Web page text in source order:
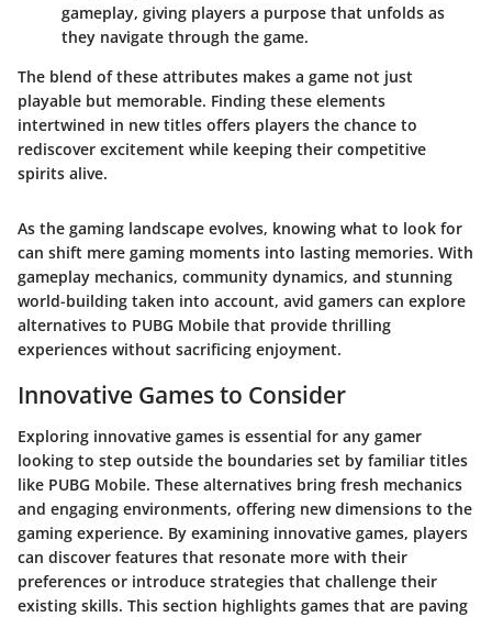
gameplay, giving players a purpose that unfolds as
they navigate through the game.
The blend of these attributes makes a game not just
playable but memorable. Finding these elements
intertwined in new titles offers players the chance to
rediscover excitement while keeping their competitive
spirits alive.
As the gaming landscape evolves, knowing what to look for
can shift mere gaming moments into lasting memories. With
gameplay mechanics, community dynamics, and stunning
world-building taken into account, avid gamers can explore
alternatives to PUBG Mobile that provide thrilling
experiences without sacrificing enjoyment.
Innovative Games to Consider
Exploring innovative games is essential for any gamer
looking to step outside the boundaries set by familiar titles
like PUBG Mobile. These alternatives bring fresh mechanics
and engaging environments, offering new dimensions to the
gaming experience. By examining innovative games, players
can discover features that resonate more with their
preferences or introduce strategies that challenge their
existing skills. This section highlights games that are paving